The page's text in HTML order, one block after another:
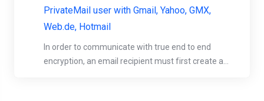
PrivateMail user with Gmail, Yahoo, GMX,
Web.de, Hotmail
In order to communicate with true end to end
encryption, an email recipient must first create a...